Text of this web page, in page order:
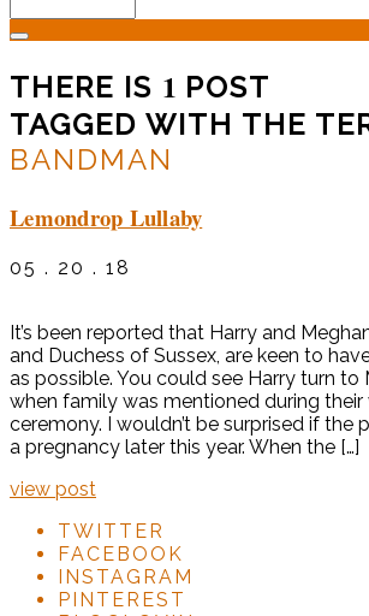
THERE IS 1 POST
TAGGED WITH THE
BANDMAN
Lemondrop Lullaby
05 . 20 . 18
It’s been reported that Harry and
and Duchess of Sussex, are keen to
as possible. You could see Harry turn to
when family was mentioned during their
ceremony. I wouldn’t be surprised if the
a pregnancy later this year. When the […]
view post
TWITTER
FACEBOOK
INSTAGRAM
PINTEREST